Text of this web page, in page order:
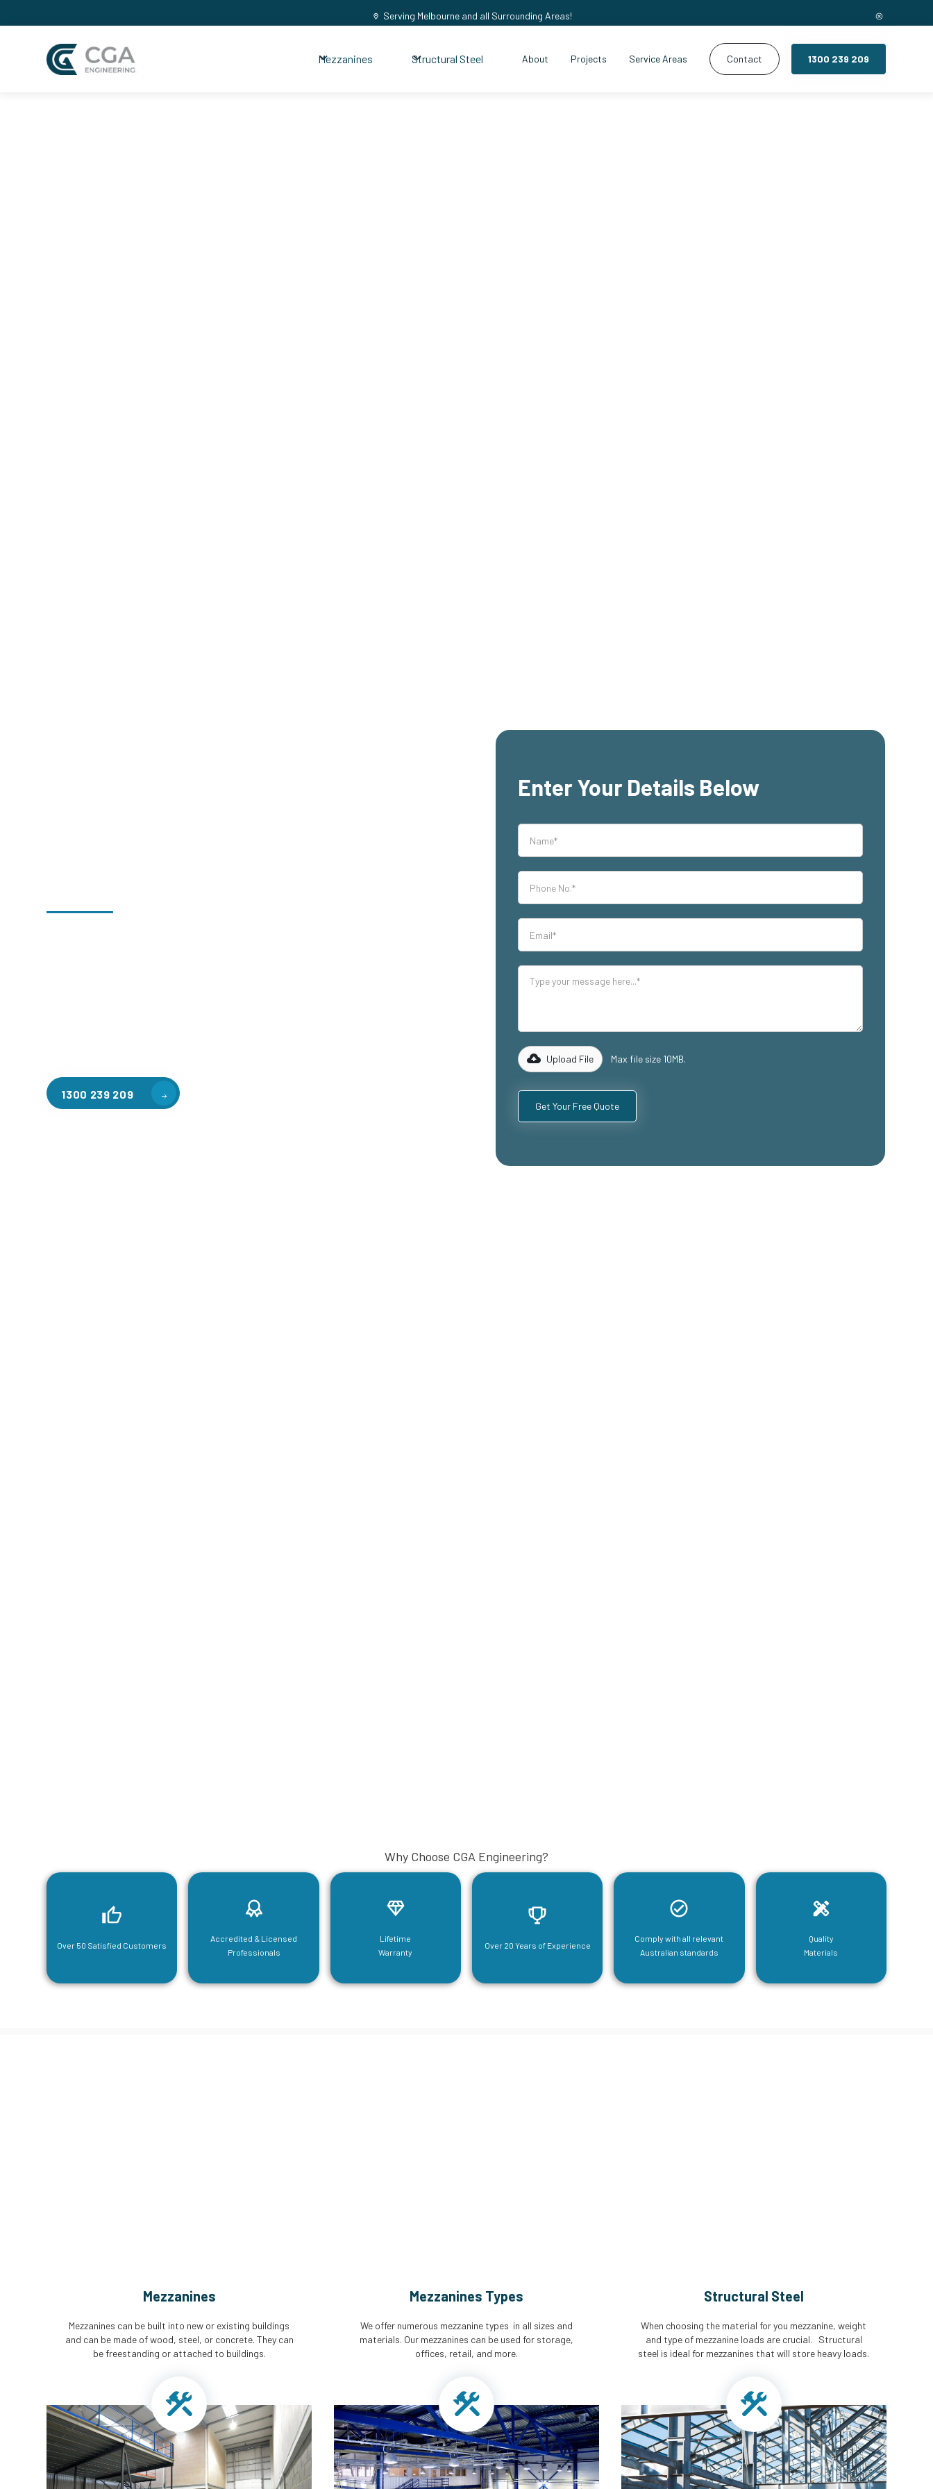
Serving Melbourne and all Surrounding Areas!
Mezzanines Structural Steel About Projects Service Areas Contact 1300 239 209
1300 239 209
Enter Your Details Below
Upload File Max file size 10MB.
Why Choose CGA Engineering?
Over 50 Satisfied Customers
Accredited & Licensed
Professionals
Lifetime
Warranty
Over 20 Years of Experience
Comply with all relevant
Australian standards
Quality
Materials
Mezzanines
Mezzanines can be built into new or existing buildings
and can be made of wood, steel, or concrete. They can
be freestanding or attached to buildings.
Mezzanines Types
We offer numerous mezzanine types in all sizes and
materials. Our mezzanines can be used for storage,
offices, retail, and more.
Structural Steel
When choosing the material for you mezzanine, weight
and type of mezzanine loads are crucial. Structural
steel is ideal for mezzanines that will store heavy loads.